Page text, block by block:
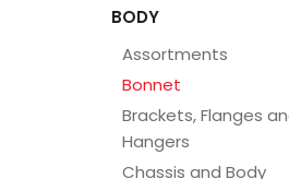
BODY
Assortments
Bonnet
Brackets, Flanges
Hangers
Chassis and Body